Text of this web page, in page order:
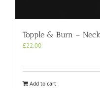
Topple & Burn –
£22.00
Add to cart